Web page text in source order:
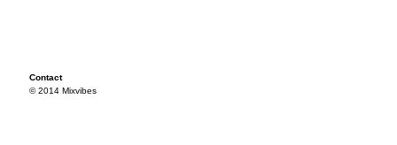
Contact
© 2014 Mixvibes